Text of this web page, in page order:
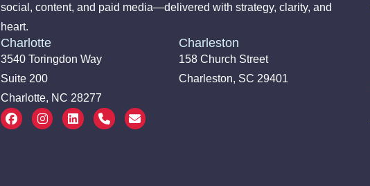
social, content, and paid media—delivered with strategy, clarity, and
heart.
Charlotte
3540 Toringdon Way
Suite 200
Charlotte, NC 28277
Charleston
158 Church Street
Charleston, SC 29401